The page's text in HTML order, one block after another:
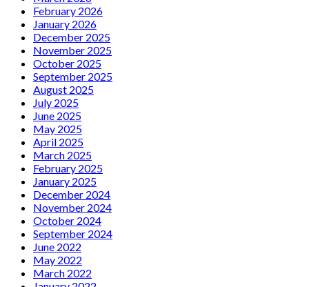
February 2026
January 2026
December 2025
November 2025
October 2025
September 2025
August 2025
July 2025
June 2025
May 2025
April 2025
March 2025
February 2025
January 2025
December 2024
November 2024
October 2024
September 2024
June 2022
May 2022
March 2022